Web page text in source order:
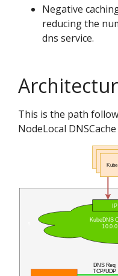
Negative
reducing the
dns service.
This is the path
NodeLocal